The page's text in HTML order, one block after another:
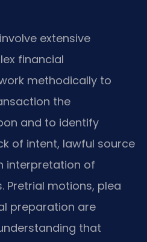
extensive
financial
methodically to
the
and to identify
of intent, lawful source
interpretation of
Pretrial motions, plea
preparation are
that